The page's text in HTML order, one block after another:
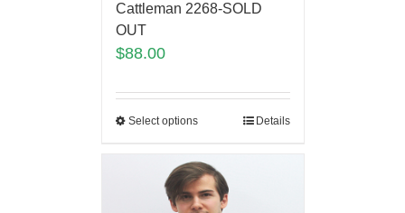
Cattleman 2268-SOLD
OUT
$88.00
Select options Details